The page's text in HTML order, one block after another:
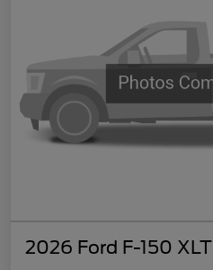
2026 Ford F-150 XLT